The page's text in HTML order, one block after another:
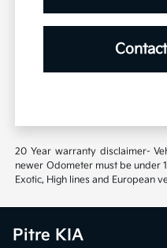
20 Year warranty disclaimer-
newer Odometer must be under
Exotic, High lines and European
Pitre KIA